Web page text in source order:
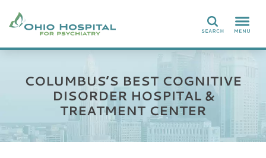
Search
COLUMBUS’S BEST COGNITIVE
DISORDER HOSPITAL &
TREATMENT CENTER